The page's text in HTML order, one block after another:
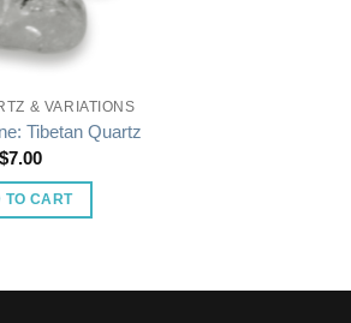
& VARIATIONS
Tibetan Quartz
$7.00
TO CART